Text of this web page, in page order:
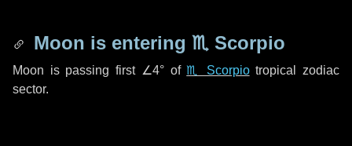
Moon is entering ♏ Scorpio
Moon is passing first ∠4°of♏ Scorpiotropical zodiac
sector.